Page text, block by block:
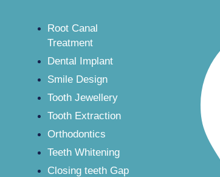
Root Canal
Treatment
Dental Implant
Smile Design
Tooth Jewellery
Tooth Extraction
Orthodontics
Teeth Whitening
Closing teeth Gap